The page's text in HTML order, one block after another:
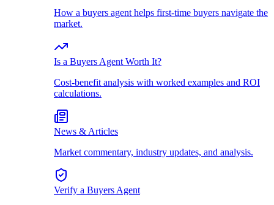
How a buyers agent helps first-time buyers navigate the
market.
Is a Buyers Agent Worth It?
Cost-benefit analysis with worked examples and ROI
calculations.
News & Articles
Market commentary, industry updates, and analysis.
Verify a Buyers Agent